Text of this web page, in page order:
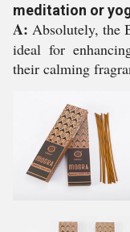
meditation or
A: Absolutely, the
ideal for
their calming